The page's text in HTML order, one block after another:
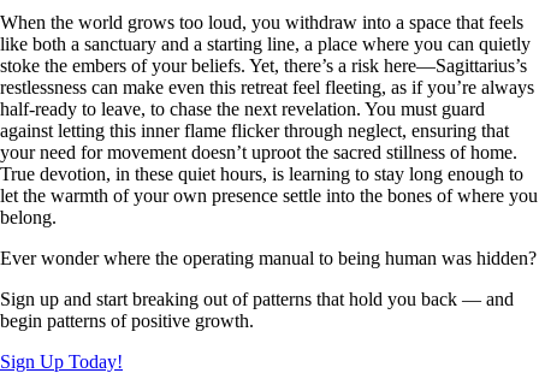
When the world grows too loud, you withdraw into a space that feels
like both a sanctuary and a starting line, a place where you can quietly
stoke the embers of your beliefs. Yet, there’s a risk here—Sagittarius’s
restlessness can make even this retreat feel fleeting, as if you’re always
half-ready to leave, to chase the next revelation. You must guard
against letting this inner flame flicker through neglect, ensuring that
your need for movement doesn’t uproot the sacred stillness of home.
True devotion, in these quiet hours, is learning to stay long enough to
let the warmth of your own presence settle into the bones of where you
belong.
Ever wonder where the operating manual to being human was hidden?
Sign up and start breaking out of patterns that hold you back — and
begin patterns of positive growth.
Sign Up Today!